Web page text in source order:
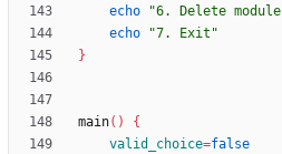
echo
"6. Delete
echo
"7. Exit"
}
main( )
{
valid_choice=false